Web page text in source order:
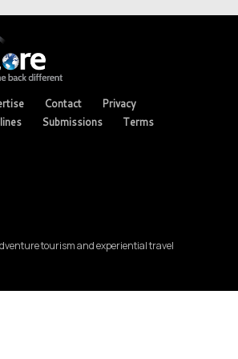
Contact
Privacy
Submissions Terms
tourism and experiential travel